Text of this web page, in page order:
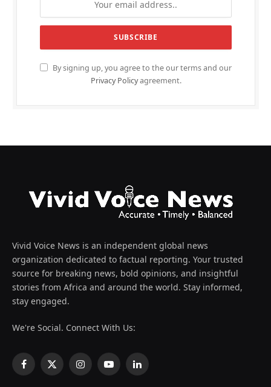
By signing up, you agree to the our terms and our
Privacy Policyagreement.
Vivid Voice News is an independent global news
organization dedicated to factual reporting. Your trusted
source for breaking news, bold opinions, and insightful
stories from Africa and around the world. Stay informed,
stay engaged.
We're Social. Connect With Us:
Facebook
X
InstagramYouTubeLinkedIn